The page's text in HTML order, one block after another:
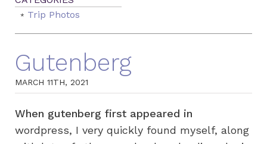
Trip Photos
Gutenberg
MARCH 11TH, 2021
When gutenberg first appeared in
wordpress, I very quickly found myself, along